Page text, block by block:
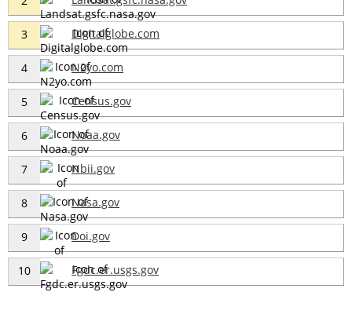
3 Digitalglobe.com
4 N2yo.com
5 Census.gov
6 Noaa.gov
7 Nbii.gov
8 Nasa.gov
9 Doi.gov
10 Fgdc.er.usgs.gov